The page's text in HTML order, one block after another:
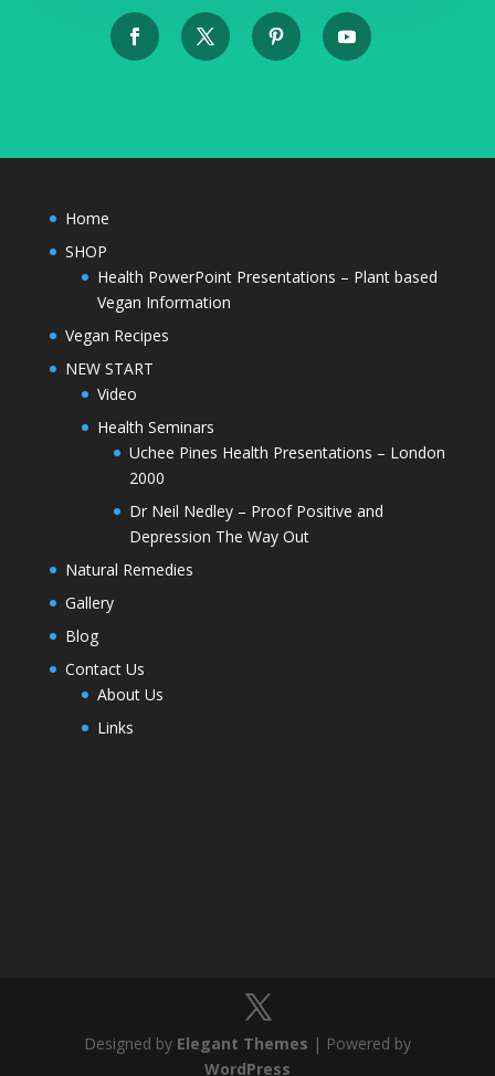
Home
SHOP
Health PowerPoint Presentations – Plant based
Vegan Information
Vegan Recipes
NEW START
Video
Health Seminars
Uchee Pines Health Presentations – London
2000
Dr Neil Nedley – Proof Positive and
Depression The Way Out
Natural Remedies
Gallery
Blog
Contact Us
About Us
Links
Designed by Elegant Themes | Powered by
WordPress